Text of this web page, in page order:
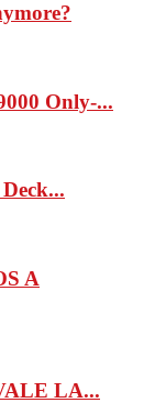
Only-...
A
LA...